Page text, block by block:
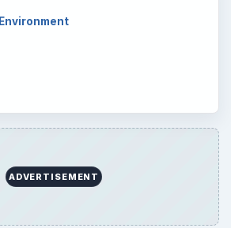
Environment
ADVERTISEMENT